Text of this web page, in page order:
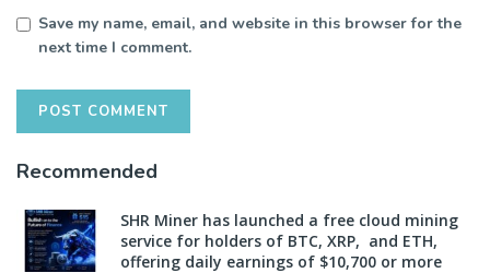
Save my name, email, and website in this browser for the
next time I comment.
Recommended
SHR Miner has launched a free cloud mining
service for holders of BTC, XRP, and ETH,
offering daily earnings of $10,700 or more